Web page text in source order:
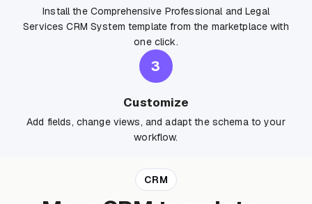
Install the Comprehensive Professional and Legal
Services CRM System template from the marketplace with
one click.
3
Customize
Add fields, change views, and adapt the schema to your
workflow.
CRM